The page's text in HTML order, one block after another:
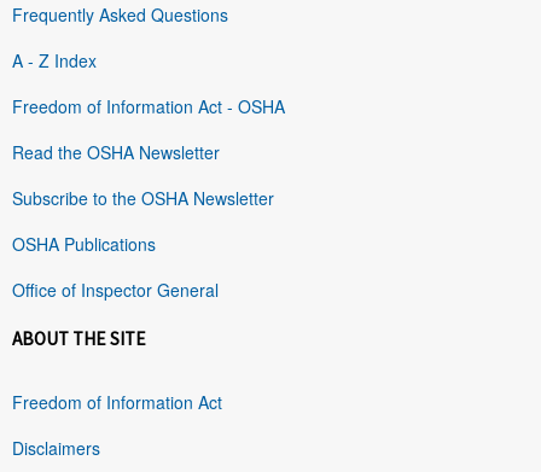
Frequently Asked Questions
A - Z Index
Freedom of Information Act - OSHA
Read the OSHA Newsletter
Subscribe to the OSHA Newsletter
OSHA Publications
Office of Inspector General
ABOUT THE SITE
Freedom of Information Act
Disclaimers